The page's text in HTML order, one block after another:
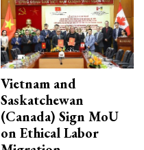
Vietnam and
Saskatchewan
(Canada) Sign MoU
on Ethical Labor